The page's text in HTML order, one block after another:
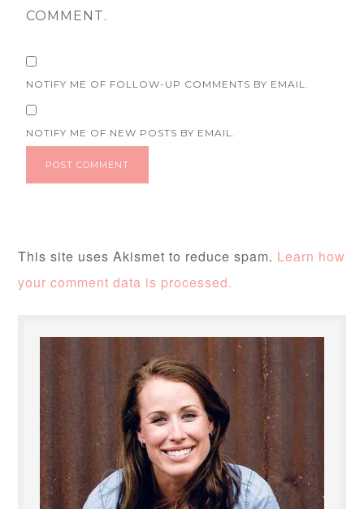
COMMENT.
NOTIFY ME OF FOLLOW-UP COMMENTS BY EMAIL.
NOTIFY ME OF NEW POSTS BY EMAIL.
This site uses Akismet to reduce spam. Learn how
your comment data is processed.